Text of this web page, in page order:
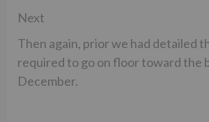
Next
Then again, prior we had detailed
required to go on floor toward the
December.